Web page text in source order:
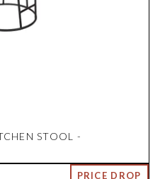
STOOL -